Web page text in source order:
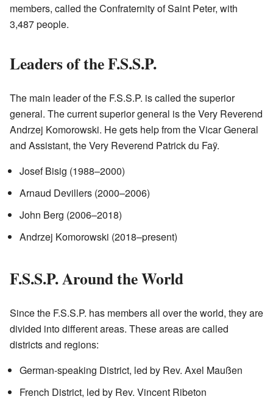
members, called the Confraternity of Saint Peter, with
3,487 people.
Leaders of the F.S.S.P.
The main leader of the F.S.S.P. is called the superior
general. The current superior general is the Very Reverend
Andrzej Komorowski. He gets help from the Vicar General
and Assistant, the Very Reverend Patrick du Faÿ.
Josef Bisig (1988–2000)
Arnaud Devillers (2000–2006)
John Berg (2006–2018)
Andrzej Komorowski (2018–present)
F.S.S.P. Around the World
Since the F.S.S.P. has members all over the world, they are
divided into different areas. These areas are called
districts and regions:
German-speaking District, led by Rev. Axel Maußen
French District, led by Rev. Vincent Ribeton